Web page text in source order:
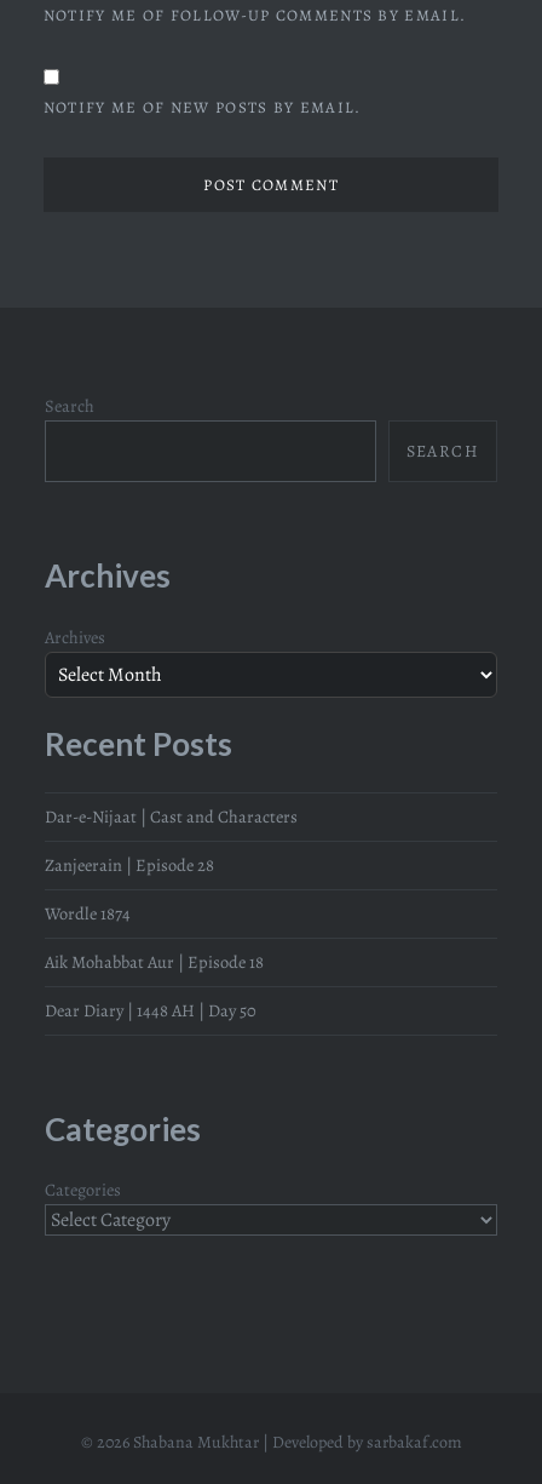
NOTIFY ME OF FOLLOW-UP COMMENTS BY EMAIL.
NOTIFY ME OF NEW POSTS BY EMAIL.
Search
SEARCH
Archives
Archives
Recent Posts
Dar-e-Nijaat | Cast and Characters
Zanjeerain | Episode 28
Wordle 1874
Aik Mohabbat Aur | Episode 18
Dear Diary | 1448 AH | Day 50
Categories
Categories
© 2026 Shabana Mukhtar | Developed by sarbakaf.com